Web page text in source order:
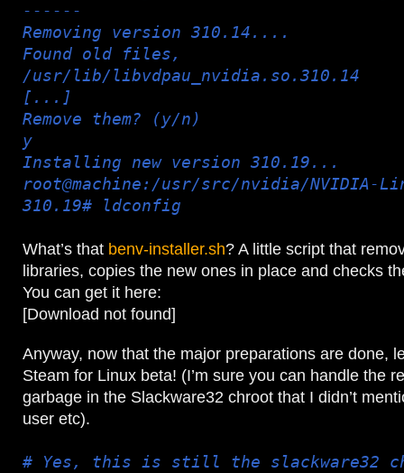
------
Removing version 310.14....
Found old files,
/usr/lib/libvdpau_nvidia.so.310.14
[...]
Remove them? (y/n)
y
Installing new version 310.19...
root@machine:/usr/src/nvidia/NVIDIA-
310.19# ldconfig
What’s that benv-installer.sh? A little script that
libraries, copies the new ones in place and checks
You can get it here:
[Download not found]
Anyway, now that the major preparations are done,
Steam for Linux beta! (I’m sure you can handle the
garbage in the Slackware32 chroot that I didn’t
user etc).
# Yes, this is still the slackware32